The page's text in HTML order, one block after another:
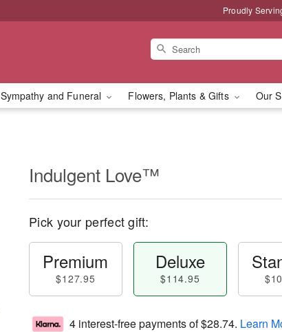
Proudly
Sympathy and Funeral Flowers, Plants & Gifts Our
Indulgent Love™
Pick your perfect gift:
Premium
$127.95
Deluxe
$114.95
4 interest-free payments of$28.74. Learn